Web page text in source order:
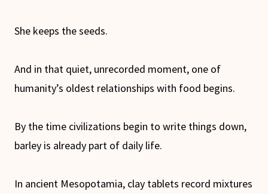
She keeps the seeds.
And in that quiet, unrecorded moment, one of
humanity’s oldest relationships with food begins.
By the time civilizations begin to write things down,
barley is already part of daily life.
In ancient Mesopotamia, clay tablets record mixtures